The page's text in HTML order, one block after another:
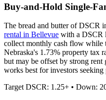
Buy-and-Hold Single-
The bread and butter of DSCR
rental in Bellevue with a DSCR
collect monthly cash flow while
Nebraska's 1.73% property tax
but may be offset by strong
works best for investors
Target DSCR: 1.25+ • Down: